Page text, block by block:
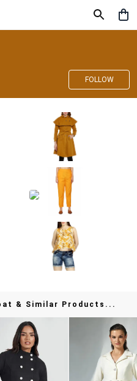
FOLLOW
& Similar Products...